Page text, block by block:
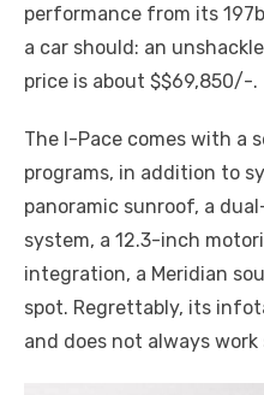
performance from its
a car should: an
price is about $$69,850/-.
The I-Pace comes with a
programs, in addition to
panoramic sunroof, a
system, a 12.3-inch
integration, a Meridian
spot. Regrettably, its
and does not always work